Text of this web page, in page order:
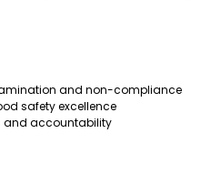
and non-compliance
safety excellence
and accountability